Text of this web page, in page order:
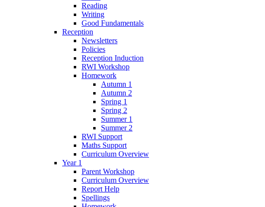
Reading
Writing
Good Fundamentals
Reception
Newsletters
Policies
Reception Induction
RWI Workshop
Homework
Autumn 1
Autumn 2
Spring 1
Spring 2
Summer 1
Summer 2
RWI Support
Maths Support
Curriculum Overview
Year 1
Parent Workshop
Curriculum Overview
Report Help
Spellings